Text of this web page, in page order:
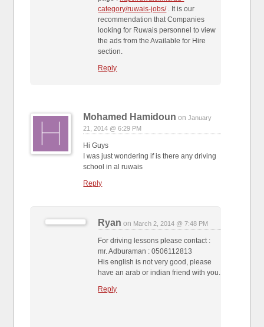
category/ruwais-jobs/. It is our
recommendation that Companies
looking for Ruwais personnel to view
the ads from the Available for Hire
section.
Reply
Mohamed Hamidoun onJanuary
21, 2014 @ 6:29 PM
Hi Guys
I was just wondering if is there any driving
school in al ruwais
Reply
Ryan on March 2, 2014 @ 7:48 PM
For driving lessons please contact :
mr. Adburaman : 0506112813
His english is not very good, please
have an arab or indian friend with you.
Reply